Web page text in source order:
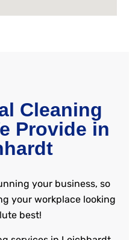
Cleaning
Provide in
your business, so
your workplace looking
best!